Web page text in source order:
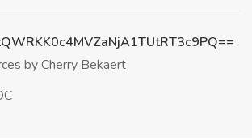
by Cherry Bekaert